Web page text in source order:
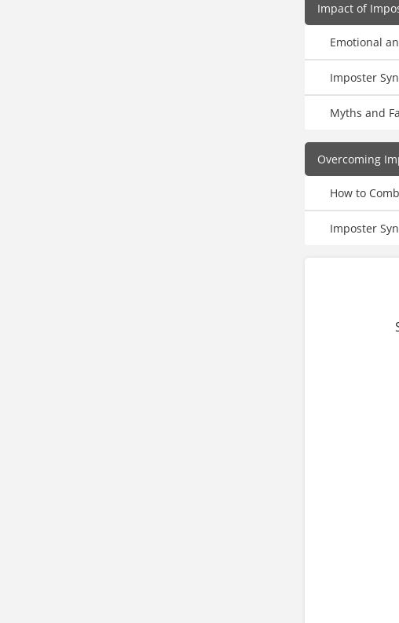
Impact of
Emotional
Imposter
Myths and
Overcoming
How to
Imposter